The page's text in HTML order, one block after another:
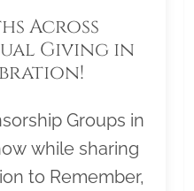
Across
Giving in
Groups in
while sharing
to Remember,